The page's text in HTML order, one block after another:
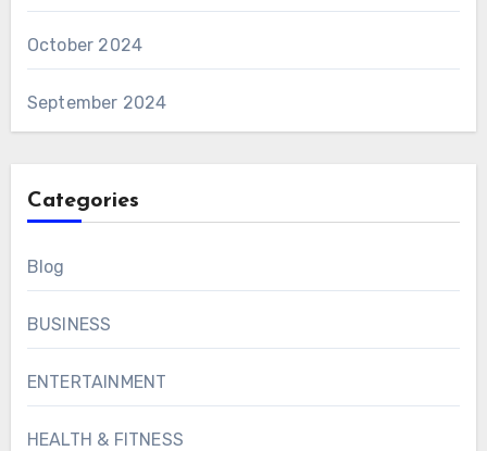
October 2024
September 2024
Categories
Blog
BUSINESS
ENTERTAINMENT
HEALTH & FITNESS